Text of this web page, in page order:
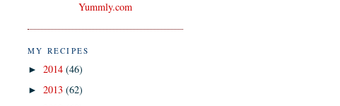
MY RECIPES
► 2014 (46)
► 2013 (62)